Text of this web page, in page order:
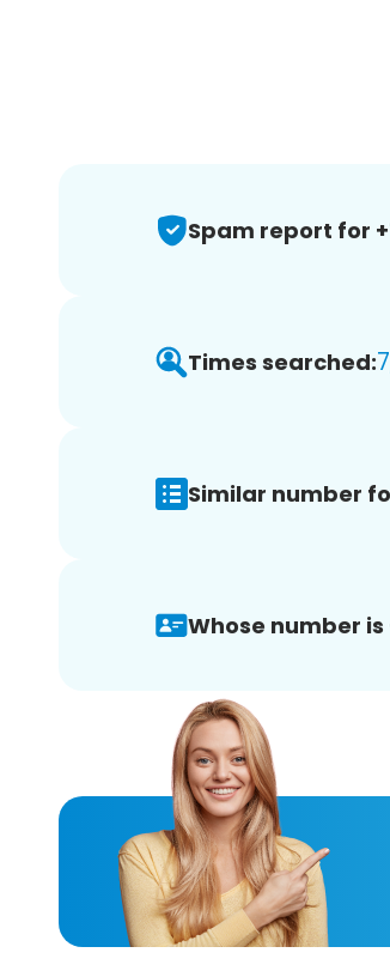
Spam report for
Times searched:
Similar number
Whose number is